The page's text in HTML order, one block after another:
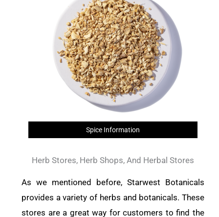
Spice Information
Herb Stores, Herb Shops, And Herbal Stores
As we mentioned before, Starwest Botanicals
provides a variety of herbs and botanicals. These
stores are a great way for customers to find the